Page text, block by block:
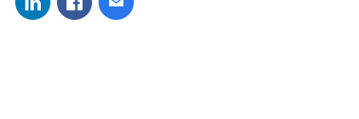
Share on LinkedIn
Share on Facebook
Share via email